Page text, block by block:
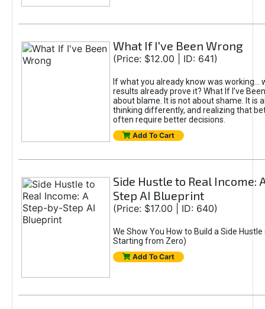
What If I've Been Wrong
(Price: $12.00 | ID: 641)
If what you already know was working...
results already prove it? What If I’ve
about blame. It is not about shame. It is
thinking differently, and realizing that
often require better decisions.
Add To Cart
Side Hustle to Real Income:
Step AI Blueprint
(Price: $17.00 | ID: 640)
We Show You How to Build a Side Hustle
Starting from Zero)
Add To Cart